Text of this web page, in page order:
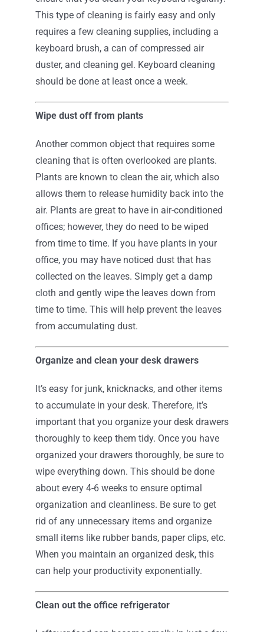
This type of cleaning is fairly easy and only
requires a few cleaning supplies, including a
keyboard brush, a can of compressed air
duster, and cleaning gel. Keyboard cleaning
should be done at least once a week.
Wipe dust off from plants
Another common object that requires some
cleaning that is often overlooked are plants.
Plants are known to clean the air, which also
allows them to release humidity back into the
air. Plants are great to have in air-conditioned
offices; however, they do need to be wiped
from time to time. If you have plants in your
office, you may have noticed dust that has
collected on the leaves. Simply get a damp
cloth and gently wipe the leaves down from
time to time. This will help prevent the leaves
from accumulating dust.
Organize and clean your desk drawers
It’s easy for junk, knicknacks, and other items
to accumulate in your desk. Therefore, it’s
important that you organize your desk drawers
thoroughly to keep them tidy. Once you have
organized your drawers thoroughly, be sure to
wipe everything down. This should be done
about every 4-6 weeks to ensure optimal
organization and cleanliness. Be sure to get
rid of any unnecessary items and organize
small items like rubber bands, paper clips, etc.
When you maintain an organized desk, this
can help your productivity exponentially.
Clean out the office refrigerator